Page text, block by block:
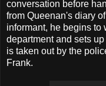
conversation before
from Queenan's diary
informant, he begins to
department and sets
is taken out by the
Frank.